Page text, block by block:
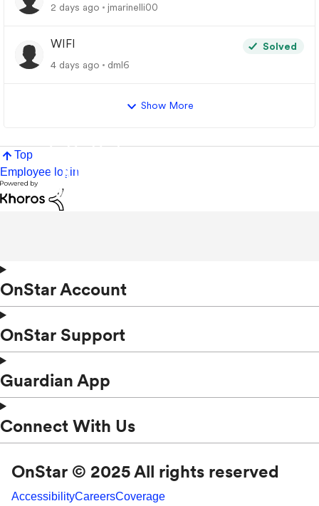
2 days ago jmarinelli00
WIFI
Solved
4 days ago
dml6
Show More
Top
Employee login
OnStar Account
OnStar Support
Guardian App
Connect With Us
OnStar © 2025 All rights reserved
AccessibilityCareersCoverage